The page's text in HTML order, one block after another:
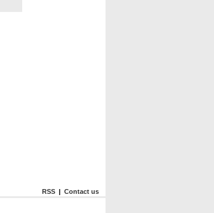
RSS | Contact us